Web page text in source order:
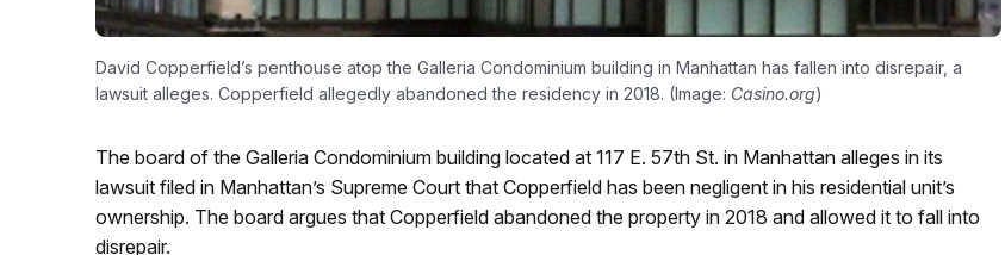
David Copperfield’s penthouse atop the Galleria Condominium building in Manhattan has fallen into disrepair, a
lawsuit alleges. Copperfield allegedly abandoned the residency in 2018. (Image: Casino.org)
The board of the Galleria Condominium building located at 117 E. 57th St. in Manhattan alleges in its
lawsuit filed in Manhattan’s Supreme Court that Copperfield has been negligent in his residential unit’s
ownership. The board argues that Copperfield abandoned the property in 2018 and allowed it to fall into
disrepair.